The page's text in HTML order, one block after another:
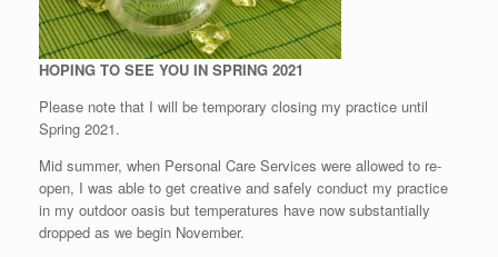
HOPING TO SEE YOU IN SPRING 2021
Please note that I will be temporary closing my practice until
Spring 2021.
Mid summer, when Personal Care Services were allowed to re-
open, I was able to get creative and safely conduct my practice
in my outdoor oasis but temperatures have now substantially
dropped as we begin November.